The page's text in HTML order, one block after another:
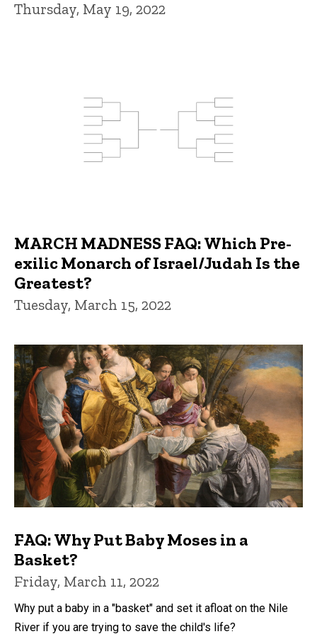
Thursday, May 19, 2022
MARCH MADNESS FAQ: Which Pre-
exilic Monarch of Israel/Judah Is the
Greatest?
Tuesday, March 15, 2022
FAQ: Why Put Baby Moses in a
Basket?
Friday, March 11, 2022
Why put a baby in a "basket" and set it afloat on the Nile
River if you are trying to save the child's life?